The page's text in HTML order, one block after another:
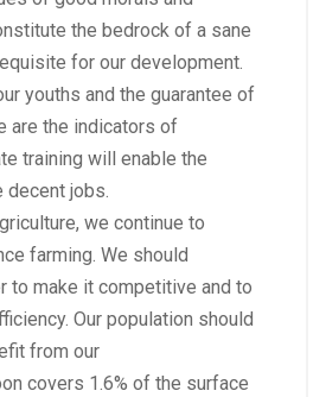
the bedrock of a sane
for our development.
youths and the guarantee of
are the indicators of
training will enable the
decent jobs.
we continue to
farming. We should
to make it competitive and to
Our population should
from our
covers 1.6% of the surface